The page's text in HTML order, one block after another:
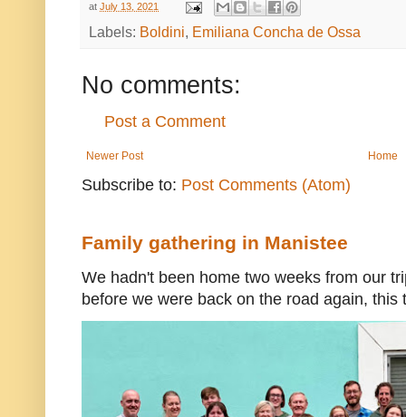
at July 13, 2021
Labels: Boldini, Emiliana Concha de Ossa
No comments:
Post a Comment
Newer Post Home
Subscribe to: Post Comments (Atom)
Family gathering in Manistee
We hadn't been home two weeks from our
before we were back on the road again, this